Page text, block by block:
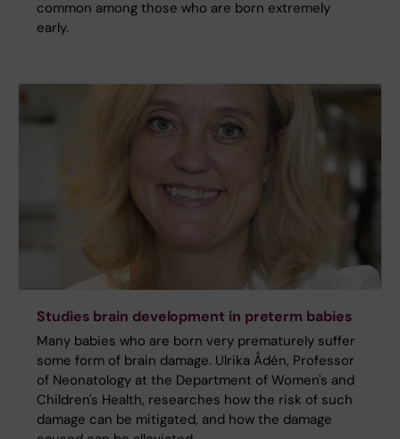
common among those who are born extremely
early.
Studies brain development in preterm babies
Many babies who are born very prematurely suffer
some form of brain damage. Ulrika Ådén, Professor
of Neonatology at the Department of Women's and
Children's Health, researches how the risk of such
damage can be mitigated, and how the damage